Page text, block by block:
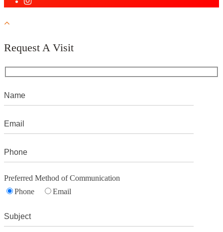
Request A Visit
Preferred Method of Communication
Phone
Email